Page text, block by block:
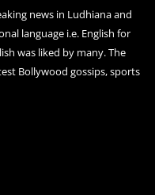
news in Ludhiana and
language i.e. English for
was liked by many. The
Bollywood gossips, sports